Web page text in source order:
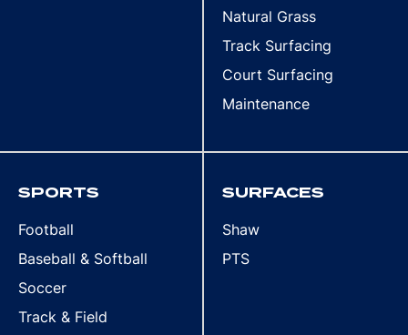
Natural Grass
Track Surfacing
Court Surfacing
Maintenance
SPORTS
Football
Baseball & Softball
Soccer
Track & Field
SURFACES
Shaw
PTS